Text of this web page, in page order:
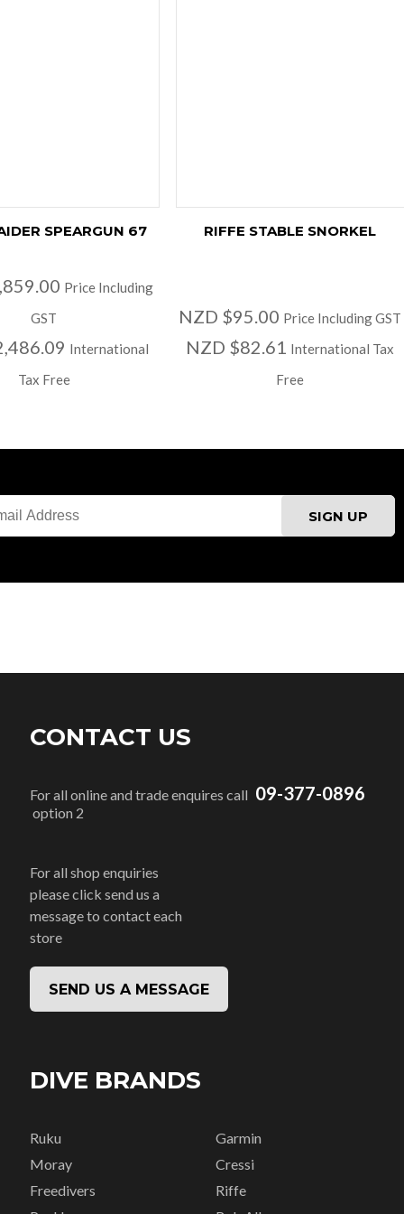
SPEARGUN 67
Price Including
GST
International
Tax Free
RIFFE STABLE SNORKEL
NZD $95.00 Price Including GST
NZD $82.61 International Tax
Free
CONTACT US
For all online and trade enquires call 09-377-0896
option 2
For all shop enquiries
please click send us a
message to contact each
store
SEND US A MESSAGE
DIVE BRANDS
Ruku
Moray
Freedivers
Garmin
Cressi
Riffe